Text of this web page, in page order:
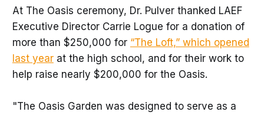
At The Oasis ceremony, Dr. Pulver thanked LAEF
Executive Director Carrie Logue for a donation of
more than $250,000 for “The Loft,” which opened
last yearat the high school, and for their work to
help raise nearly $200,000 for the Oasis.
"The Oasis Garden was designed to serve as a